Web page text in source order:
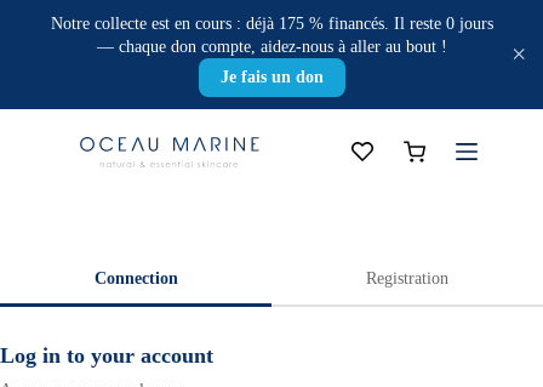
Notre collecte est en cours : déjà 175 % financés. Il reste 0 jours
— chaque don compte, aidez-nous à aller au bout !
Je fais un don
×
Shopping
Connection Registration
Log in to your account